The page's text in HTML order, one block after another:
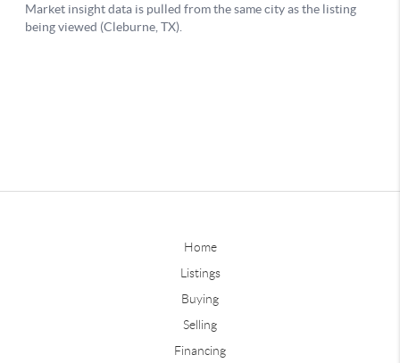
Home
Listings
Buying
Selling
Financing